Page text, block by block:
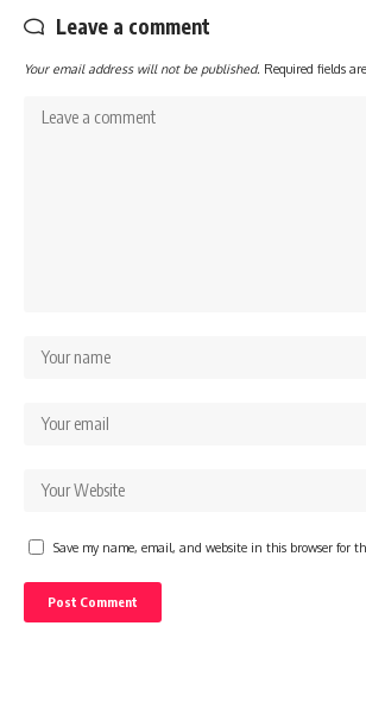
Leave a comment
Your email address will not be published. Required fields
Save my name, email, and website in this browser for